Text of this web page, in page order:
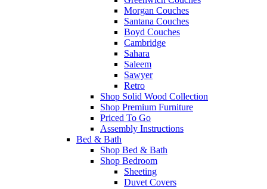
Morgan Couches
Santana Couches
Boyd Couches
Cambridge
Sahara
Saleem
Sawyer
Retro
Shop Solid Wood Collection
Shop Premium Furniture
Priced To Go
Assembly Instructions
Bed & Bath
Shop Bed & Bath
Shop Bedroom
Sheeting
Duvet Covers